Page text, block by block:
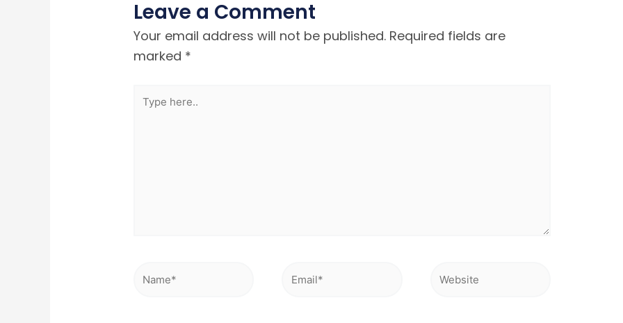
Leave a Comment
Your email address will not be published. Required fields are
marked *
Type
Name* Email* Website